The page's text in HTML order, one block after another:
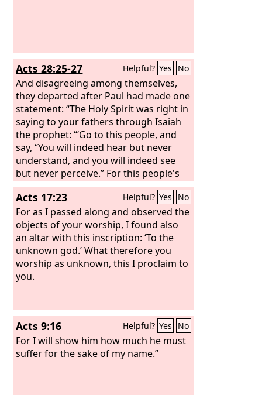
Acts 28:25-27 Helpful? Yes No
And disagreeing among themselves,
they departed after Paul had made one
statement: “The Holy Spirit was right in
saying to your fathers through Isaiah
the prophet: “‘Go to this people, and
say, “You will indeed hear but never
understand, and you will indeed see
but never perceive.” For this people's
heart has grown dull, and with their
ears they can barely hear, and their
eyes they have closed; lest they should
see with their eyes and hear with their
ears and understand with their heart
and turn, and I would heal them.’
Acts 17:23 Helpful? Yes No
For as I passed along and observed the
objects of your worship, I found also
an altar with this inscription: ‘To the
unknown god.’ What therefore you
worship as unknown, this I proclaim to
you.
Acts 9:16 Helpful? Yes No
For I will show him how much he must
suffer for the sake of my name.”